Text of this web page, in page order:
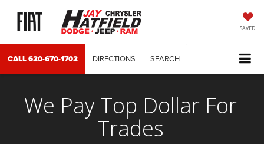
SAVED
CALL620-670-1702 DIRECTIONS SEARCH
We Pay Top Dollar For
Trades